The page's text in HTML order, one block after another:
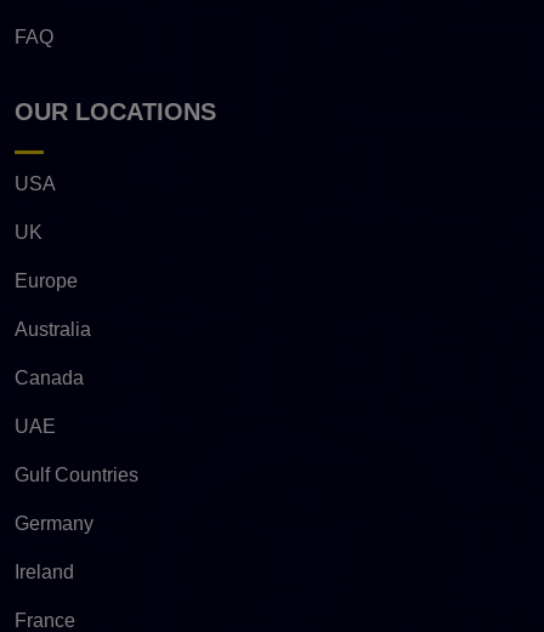
FAQ
OUR LOCATIONS
USA
UK
Europe
Australia
Canada
UAE
Gulf Countries
Germany
Ireland
France